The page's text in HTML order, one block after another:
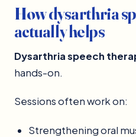
How dysarthria
actually helps
Dysarthria speech
hands-on.
Sessions often work on:
Strengthening oral